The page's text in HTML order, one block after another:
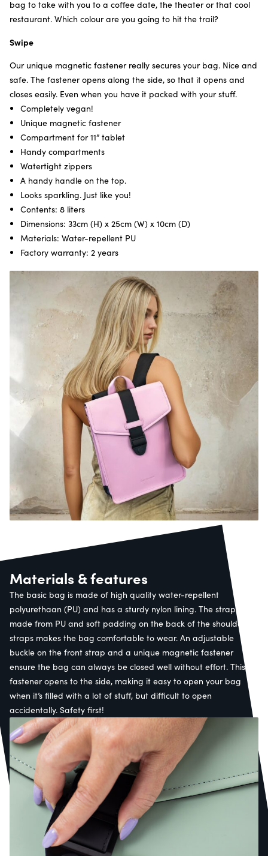
bag to take with you to a coffee date, the theater or that cool
restaurant. Which colour are you going to hit the trail?
Swipe
Our unique magnetic fastener really secures your bag. Nice and
safe. The fastener opens along the side, so that it opens and
closes easily. Even when you have it packed with your stuff.
Completely vegan!
Unique magnetic fastener
Compartment for 11” tablet
Handy compartments
Watertight zippers
A handy handle on the top.
Looks sparkling. Just like you!
Contents: 8 liters
Dimensions: 33cm (H) x 25cm (W) x 10cm (D)
Materials: Water-repellent PU
Factory warranty: 2 years
Materials & features
The basic bag is made of high quality water-repellent
polyurethaan (PU) and has a sturdy nylon lining. The straps are
made from PU and soft padding on the back of the shoulder
straps makes the bag comfortable to wear. An adjustable
buckle on the front strap and a unique magnetic fastener
ensure the bag can always be closed well without effort. This
fastener opens to the side, making it easy to open your bag
when it’s filled with a lot of stuff, but difficult to open
accidentally. Safety first!